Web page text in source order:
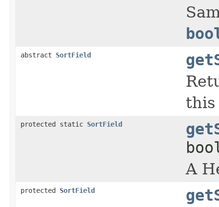
abstract SortField
this
protected static SortField
A
protected SortField